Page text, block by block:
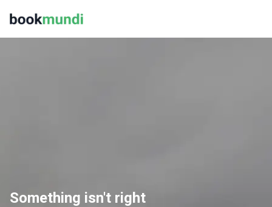
Something isn't right